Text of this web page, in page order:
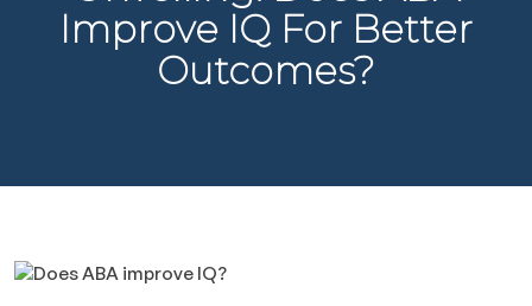
Improve IQ For Better
Outcomes?